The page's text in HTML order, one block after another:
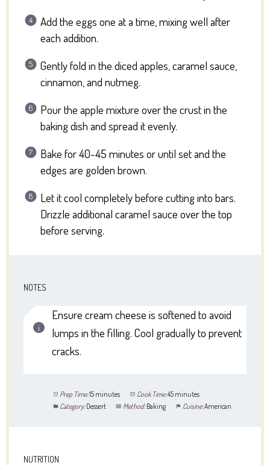
Add the eggs one at a time, mixing well after
each addition.
Gently fold in the diced apples, caramel sauce,
cinnamon, and nutmeg.
Pour the apple mixture over the crust in the
baking dish and spread it evenly.
Bake for 40-45 minutes or until set and the
edges are golden brown.
Let it cool completely before cutting into bars.
Drizzle additional caramel sauce over the top
before serving.
NOTES
Ensure cream cheese is softened to avoid
lumps in the filling. Cool gradually to prevent
cracks.
Prep Time:15 minutes Cook Time:45 minutes
Category:Dessert Method:Baking Cuisine:American
NUTRITION